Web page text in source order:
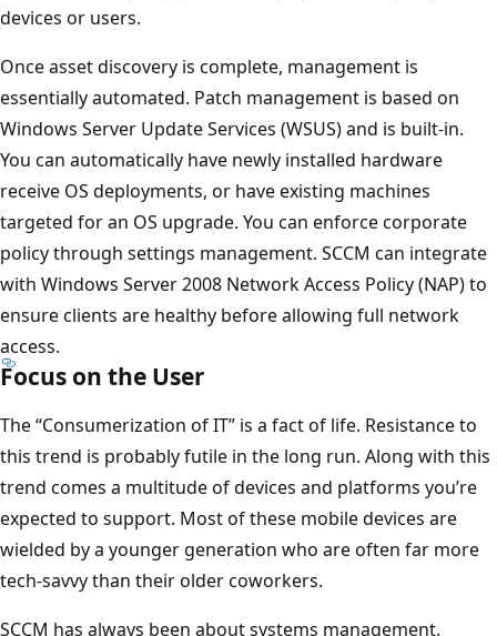
devices or users.
Once asset discovery is complete, management is
essentially automated. Patch management is based on
Windows Server Update Services (WSUS) and is built-in.
You can automatically have newly installed hardware
receive OS deployments, or have existing machines
targeted for an OS upgrade. You can enforce corporate
policy through settings management. SCCM can integrate
with Windows Server 2008 Network Access Policy (NAP) to
ensure clients are healthy before allowing full network
access.
Focus on the User
The “Consumerization of IT” is a fact of life. Resistance to
this trend is probably futile in the long run. Along with this
trend comes a multitude of devices and platforms you’re
expected to support. Most of these mobile devices are
wielded by a younger generation who are often far more
tech-savvy than their older coworkers.
SCCM has always been about systems management.